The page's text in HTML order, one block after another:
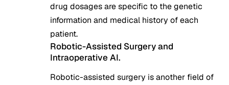
drug dosages are specific to the genetic
information and medical history of each
patient.
Robotic-Assisted Surgery and
Intraoperative AI.
Robotic-assisted surgery is another field of